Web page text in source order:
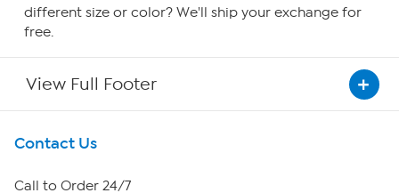
different size or color? We'll ship your exchange for
free.
View Full Footer
Get To Know Us
About HSN
Contact Us
Call to Order 24/7